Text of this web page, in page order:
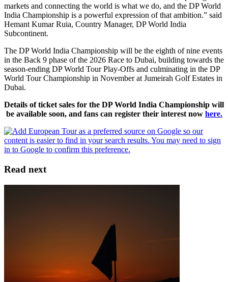
markets and connecting the world is what we do, and the DP World
India Championship is a powerful expression of that ambition.” said
Hemant Kumar Ruia, Country Manager, DP World India
Subcontinent.
The DP World India Championship will be the eighth of nine events
in the Back 9 phase of the 2026 Race to Dubai, building towards the
season-ending DP World Tour Play-Offs and culminating in the DP
World Tour Championship in November at Jumeirah Golf Estates in
Dubai.
Details of ticket sales for the DP World India Championship will
be available soon, and fans can register their interest now here.
Read next